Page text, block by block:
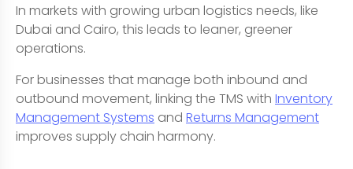
In markets with growing urban logistics needs, like
Dubai and Cairo, this leads to leaner, greener
operations.
For businesses that manage both inbound and
outbound movement, linking the TMS with Inventory
Management Systems and Returns Management
improves supply chain harmony.